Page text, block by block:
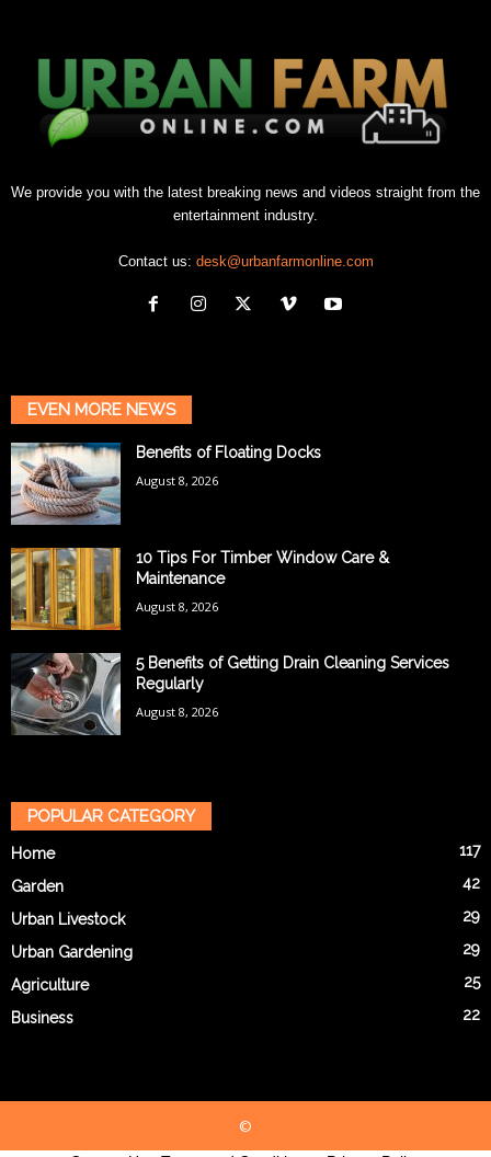
We provide you with the latest breaking news and videos straight from the
entertainment industry.
Contact us: desk@urbanfarmonline.com
EVEN MORE NEWS
Benefits of Floating Docks
August 8, 2026
10 Tips For Timber Window Care &
Maintenance
August 8, 2026
5 Benefits of Getting Drain Cleaning Services
Regularly
August 8, 2026
POPULAR CATEGORY
Home 117
Garden 42
Urban Livestock 29
Urban Gardening 29
Agriculture 25
Business 22
©